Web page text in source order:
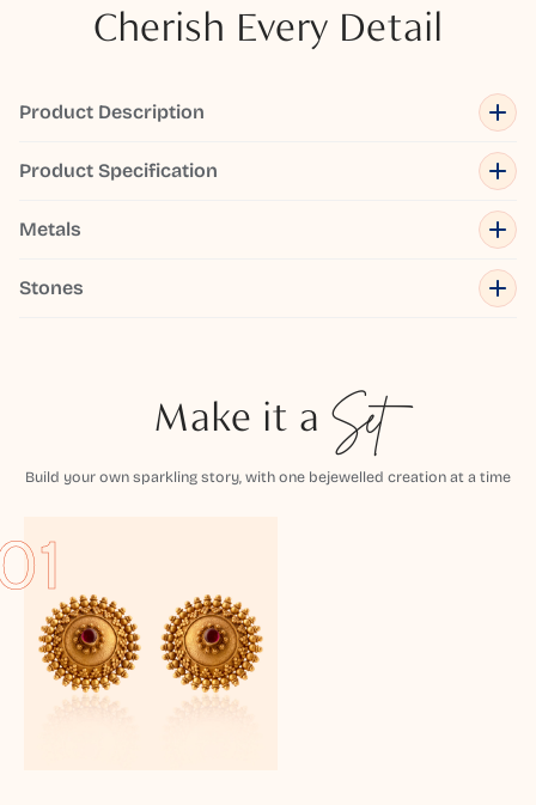
Cherish Every Detail
Product Description
Product Specification
Metals
Stones
Make it a Set
Build your own sparkling story, with one bejewelled creation at a time